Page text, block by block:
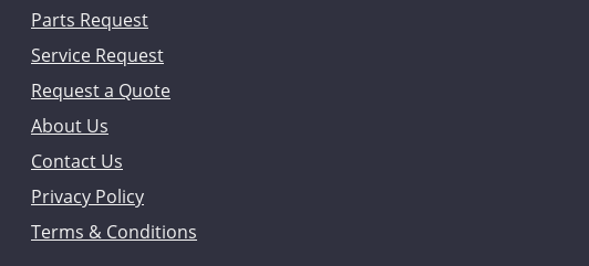
Parts Request
Service Request
Request a Quote
About Us
Contact Us
Privacy Policy
Terms & Conditions